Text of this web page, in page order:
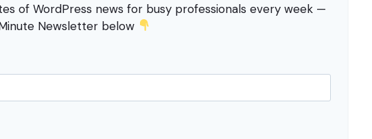
of WordPress news for busy professionals every week —
Newsletter below